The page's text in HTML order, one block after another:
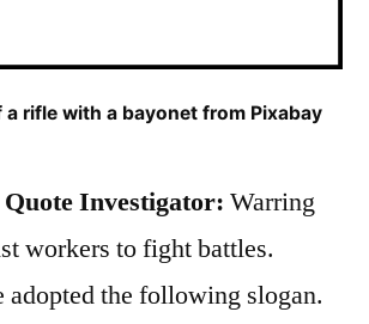
rifle with a bayonet from Pixabay
Investigator: Warring
workers to fight battles.
adopted the following slogan.